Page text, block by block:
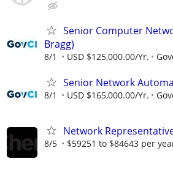
Senior Computer
Bragg)
8/1 USD $125,000.00/Yr.
Senior Network
8/1 USD $165,000.00/Yr.
Network
8/5 $59251 to $84643 per